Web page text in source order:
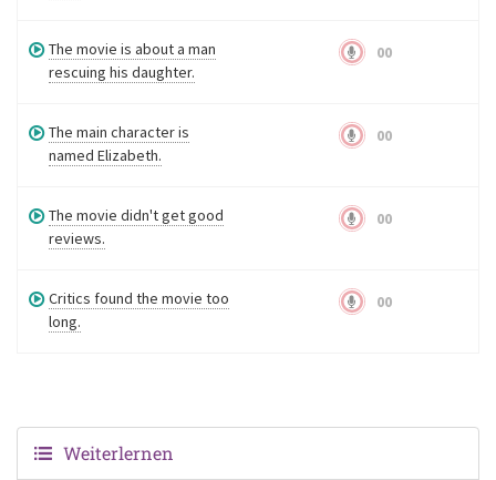
The movie is about a man
rescuing his daughter.
00
The main character is
named Elizabeth.
00
The movie didn't get good
reviews.
00
Critics found the movie too
long.
00
Weiterlernen